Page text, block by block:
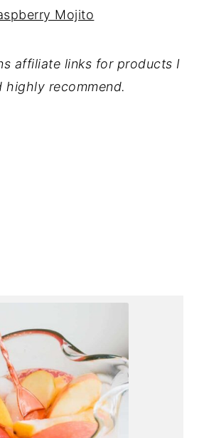
Mojito
affiliate links for products I
highly recommend.